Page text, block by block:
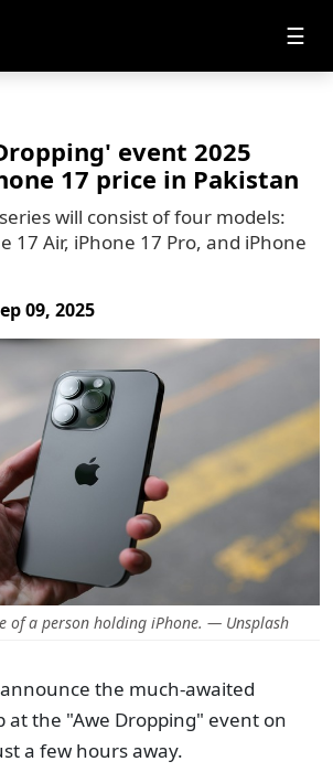
☰
event 2025
17 price in Pakistan
will consist of four models:
17 Air, iPhone 17 Pro, and iPhone
09, 2025
of a person holding iPhone. — Unsplash
the much-awaited
at the "Awe Dropping" event on
a few hours away.